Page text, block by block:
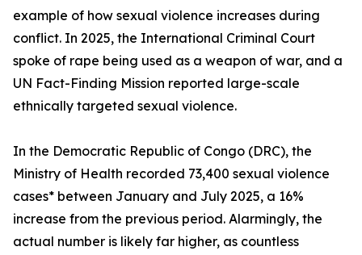
example of how sexual violence increases during
conflict. In 2025, the International Criminal Court
spoke of rape being used as a weapon of war, and a
UN Fact-Finding Mission reported large-scale
ethnically targeted sexual violence.
In the Democratic Republic of Congo (DRC), the
Ministry of Health recorded 73,400 sexual violence
cases* between January and July 2025, a 16%
increase from the previous period. Alarmingly, the
actual number is likely far higher, as countless